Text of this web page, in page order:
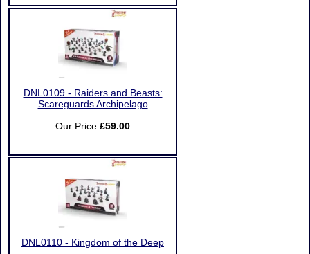
DNL0109 - Raiders and Beasts:
Scareguards Archipelago
Our Price:£59.00
DNL0110 - Kingdom of the Deep